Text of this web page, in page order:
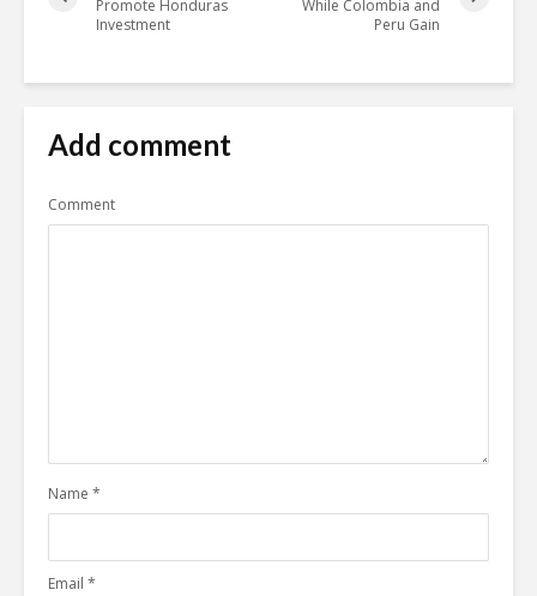
Promote Honduras
Investment
While Colombia and
Peru Gain
Add comment
Comment
Name *
Email *